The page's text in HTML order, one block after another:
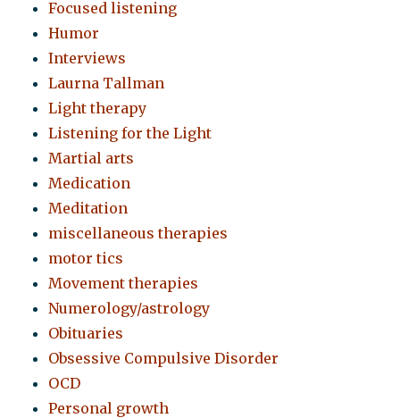
Focused listening
Humor
Interviews
Laurna Tallman
Light therapy
Listening for the Light
Martial arts
Medication
Meditation
miscellaneous therapies
motor tics
Movement therapies
Numerology/astrology
Obituaries
Obsessive Compulsive Disorder
OCD
Personal growth